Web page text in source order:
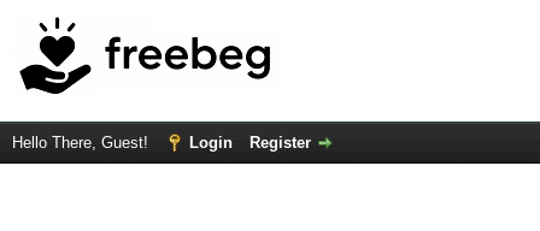
Hello There, Guest! Login Register